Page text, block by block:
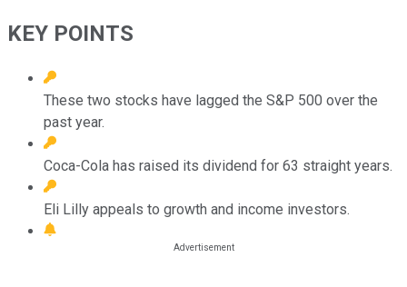
KEY POINTS
These two stocks have lagged the S&P 500 over the
past year.
Coca-Cola has raised its dividend for 63 straight years.
Eli Lilly appeals to growth and income investors.